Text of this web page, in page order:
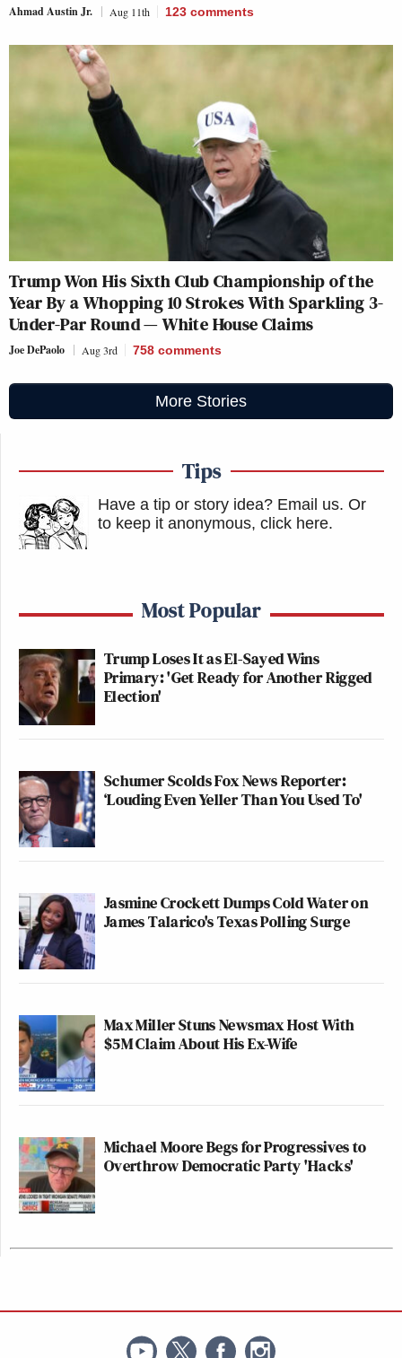
Ahmad Austin Jr. Aug 11th 123 comments
Trump Won His Sixth Club Championship of the
Year By a Whopping 10 Strokes With Sparkling 3-
Under-Par Round — White House Claims
Joe DePaolo Aug 3rd 758 comments
More Stories
Tips
Have a tip or story idea? Email us. Or
to keep it anonymous, click here.
Most Popular
Trump Loses It as El-Sayed Wins
Primary: 'Get Ready for Another Rigged
Election'
Schumer Scolds Fox News Reporter:
‘Louding Even Yeller Than You Used To'
Jasmine Crockett Dumps Cold Water on
James Talarico's Texas Polling Surge
Max Miller Stuns Newsmax Host With
$5M Claim About His Ex-Wife
Michael Moore Begs for Progressives to
Overthrow Democratic Party 'Hacks'